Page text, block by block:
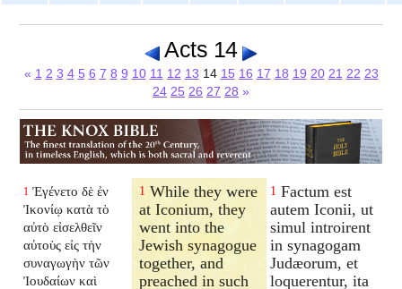
Acts 14
« 1 2 3 4 5 6 7 8 9 10 11 12 13 14 15 16 17 18 19 20 21 22 23
24 25 26 27 28 »
1 Ἐγένετο δὲ ἐν
Ἰκονίῳ κατὰ τὸ
αὐτὸ εἰσελθεῖν
αὐτοὺς εἰς τὴν
συναγωγὴν τῶν
Ἰουδαίων καὶ
1 While they were
at Iconium, they
went into the
Jewish synagogue
together, and
preached in such
1 Factum est
autem Iconii, ut
simul introirent
in synagogam
Judæorum, et
loquerentur, ita